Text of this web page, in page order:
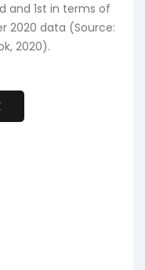
and 1st in terms of
2020 data (Source:
2020).